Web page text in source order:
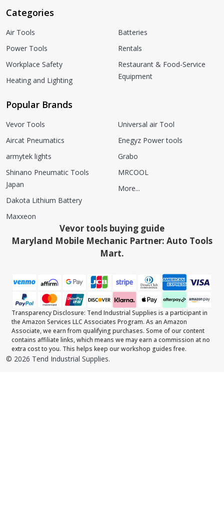
Categories
Air Tools
Power Tools
Workplace Safety
Heating and Lighting
Batteries
Rentals
Restaurant & Food-Service
Equipment
Popular Brands
Vevor Tools
Aircat Pneumatics
armytek lights
Shinano Pneumatic Tools
Japan
Dakota Lithium Battery
Maxxeon
Universal air Tool
Enegyz Power tools
Grabo
MRCOOL
More...
Vevor tools buying guide
Maryland Mobile Mechanic Partner: Auto Tools
Mart.
Transparency Disclosure: Tend Industrial Supplies is a participant in
the Amazon Services LLC Associates Program. As an Amazon
Associate, we earn from qualifying purchases. Some of our content
contains affiliate links, which means we may earn a commission at no
extra cost to you. This helps keep our workshop guides free.
© 2026 Tend Industrial Supplies.